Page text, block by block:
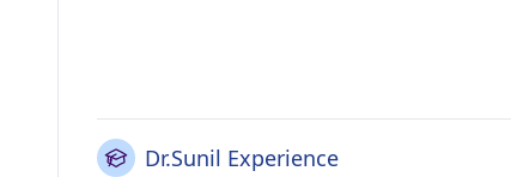
Dr.Sunil Experience